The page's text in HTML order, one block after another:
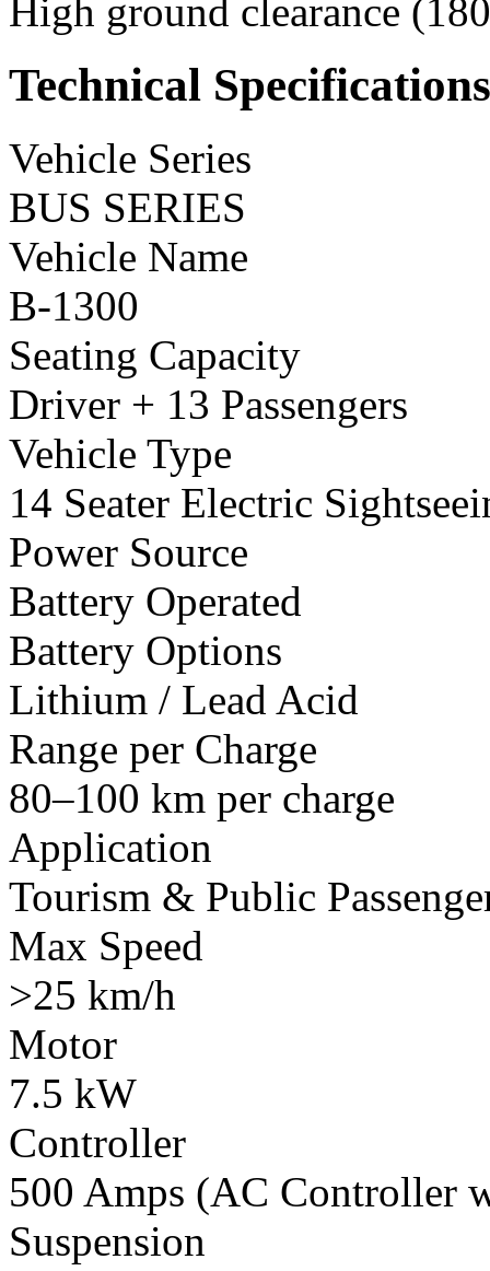
High ground clearance
Technical Specifications
Vehicle Series
BUS SERIES
Vehicle Name
B-1300
Seating Capacity
Driver + 13 Passengers
Vehicle Type
14 Seater Electric
Power Source
Battery Operated
Battery Options
Lithium / Lead Acid
Range per Charge
80–100 km per charge
Application
Tourism & Public
Max Speed
>25 km/h
Motor
7.5 kW
Controller
500 Amps (AC Controller
Suspension